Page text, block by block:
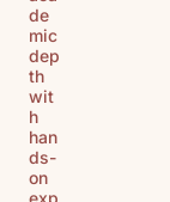
de
mic
dep
th
wit
h
han
ds-
on
exp